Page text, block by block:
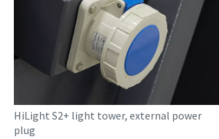
HiLight S2+ light tower, external power
plug